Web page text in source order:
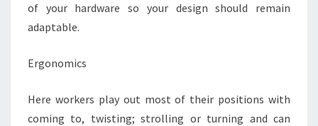
of your hardware so your design should remain
adaptable.
Ergonomics
Here workers play out most of their positions with
coming to, twisting; strolling or turning and can